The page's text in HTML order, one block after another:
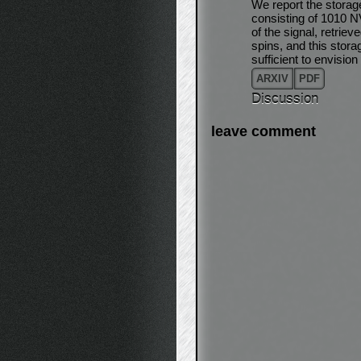
We report the
consisting of 1010
of the signal,
spins, and this
sufficient to
ARXIV PDF
Discussion
leave comment